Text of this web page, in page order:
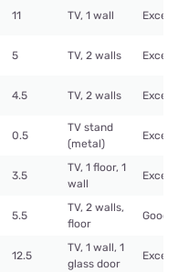
11 TV, 1 wall
5 TV, 2 walls
4.5 TV, 2 walls
0.5
TV stand
(metal)
3.5
TV, 1 floor, 1
wall
5.5
TV, 2 walls,
floor
Good
12.5
TV, 1 wall, 1
glass door